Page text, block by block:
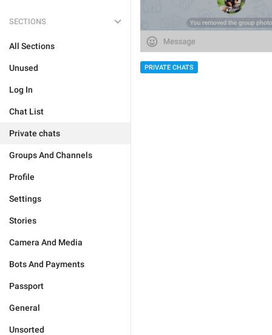
SECTIONS
All Sections
Unused
Log In
Chat List
Private chats
Groups And Channels
Profile
Settings
Stories
Camera And Media
Bots And Payments
Passport
General
Unsorted
PRIVATE CHATS